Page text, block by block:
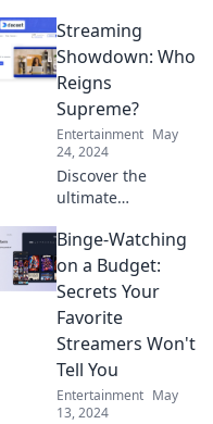
Confessions of a
Serial Streamer—
your ultimate
guide to the
streaming
obsession!
Streaming
Showdown: Who
Reigns
Supreme?
Entertainment May
24, 2024
Discover the
ultimate
showdown!
Uncover which
platform reigns
it matters for your
binge-watching
adventures!
Binge-Watching
on a Budget:
Secrets Your
Favorite
Streamers Won't
Tell You
Entertainment May
13, 2024